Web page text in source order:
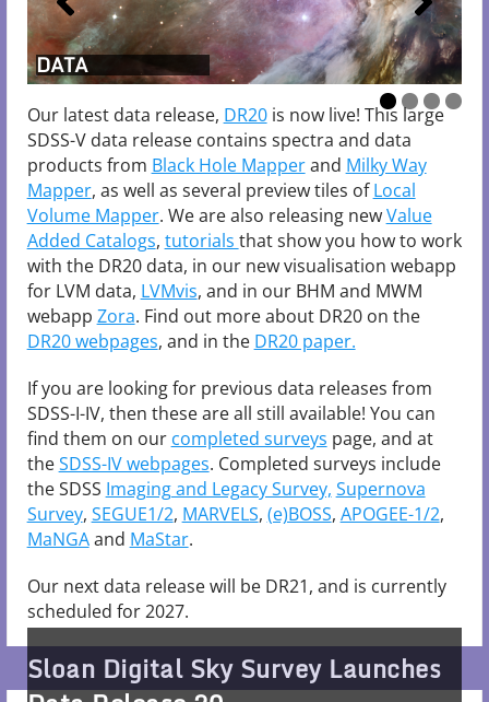
DATA
DATA
DATA
DATA
Our latest data release, DR20is now live! This large
SDSS-V data release contains spectra and data
products from Black Hole Mapperand Milky Way
Mapper, as well as several preview tiles ofLocal
Volume Mapper. We are also releasing newValue
Added Catalogs, tutorials that show you how to work
with the DR20 data, in our new visualisation webapp
for LVM data, LVMvis, and in our BHM and MWM
webapp Zora. Find out more about DR20 on the
DR20 webpages, and in the DR20 paper.
If you are looking for previous data releases from
SDSS-I-IV, then these are all still available! You can
find them on our completed surveys page, and at
theSDSS-IV webpages. Completed surveys include
the SDSS Imaging and Legacy Survey, Supernova
Survey, SEGUE1/2, MARVELS, (e)BOSS, APOGEE-1/2,
MaNGAand MaStar.
Our next data release will be DR21, and is currently
scheduled for 2027.
Sloan Digital Sky Survey Launches
Mapping Monsters: SDSS-V Data
Release 20 Unveils All-Sky Views of
Charting the Galaxy: SDSS-V
Releases Latest All-Sky Spectra
Including First Optical Spectra
"Ancient Immigrant" star puzzles,
Spinning Black Holes Reveal How